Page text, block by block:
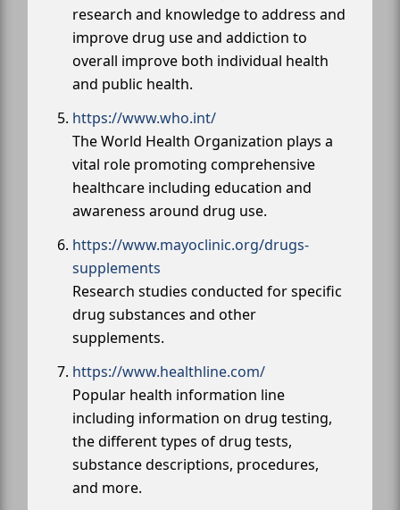
research and knowledge to address and
improve drug use and addiction to
overall improve both individual health
and public health.
https://www.who.int/
The World Health Organization plays a
vital role promoting comprehensive
healthcare including education and
awareness around drug use.
https://www.mayoclinic.org/drugs-
supplements
Research studies conducted for specific
drug substances and other
supplements.
https://www.healthline.com/
Popular health information line
including information on drug testing,
the different types of drug tests,
substance descriptions, procedures,
and more.